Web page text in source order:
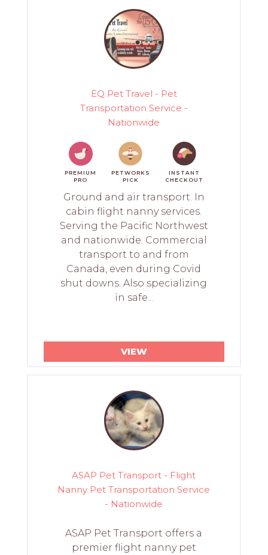
EQ Pet Travel - Pet
Transportation Service -
Nationwide
PREMIUM
PRO
PETWORKS
PICK
INSTANT
CHECKOUT
Ground and air transport. In
cabin flight nanny services.
Serving the Pacific Northwest
and nationwide. Commercial
transport to and from
Canada, even during Covid
shut downs. Also specializing
in safe...
VIEW
ASAP Pet Transport - Flight
Nanny Pet Transportation Service
- Nationwide
ASAP Pet Transport offers a
premier flight nanny pet